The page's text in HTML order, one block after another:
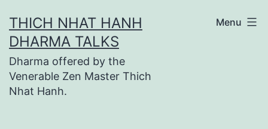
to
content
THICH NHAT HANH
DHARMA TALKS
Dharma offered by the
Venerable Zen Master Thich
Nhat Hanh.
Menu